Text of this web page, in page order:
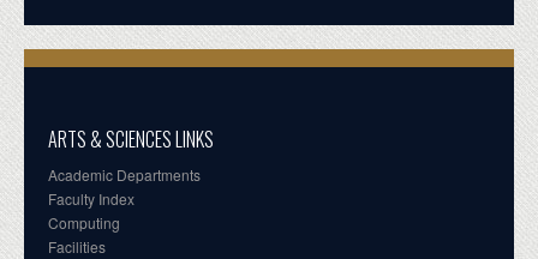
ARTS & SCIENCES LINKS
Academic Departments
Faculty Index
Computing
Facilities